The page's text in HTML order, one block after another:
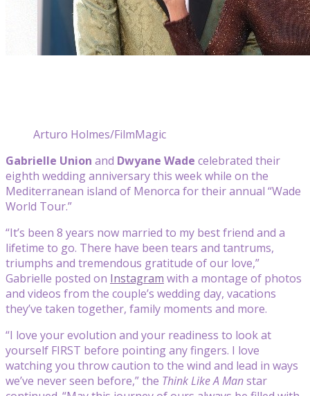
Arturo Holmes/FilmMagic
Gabrielle Union and Dwyane Wade celebrated their
eighth wedding anniversary this week while on the
Mediterranean island of Menorca for their annual “Wade
World Tour.”
“It’s been 8 years now married to my best friend and a
lifetime to go. There have been tears and tantrums,
triumphs and tremendous gratitude of our love,”
Gabrielle posted on Instagram with a montage of photos
and videos from the couple’s wedding day, vacations
they’ve taken together, family moments and more.
“I love your evolution and your readiness to look at
yourself FIRST before pointing any fingers. I love
watching you throw caution to the wind and lead in ways
we’ve never seen before,” the Think Like A Manstar